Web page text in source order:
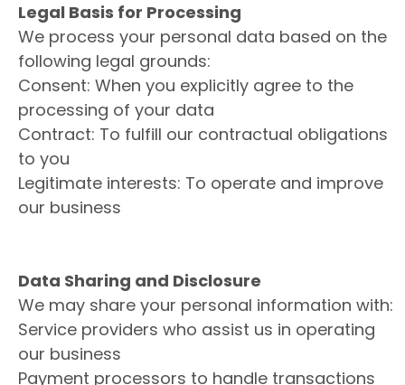
Legal Basis for Processing
We process your personal data based on the
following legal grounds:
Consent: When you explicitly agree to the
processing of your data
Contract: To fulfill our contractual obligations
to you
Legitimate interests: To operate and improve
our business
Data Sharing and Disclosure
We may share your personal information with:
Service providers who assist us in operating
our business
Payment processors to handle transactions